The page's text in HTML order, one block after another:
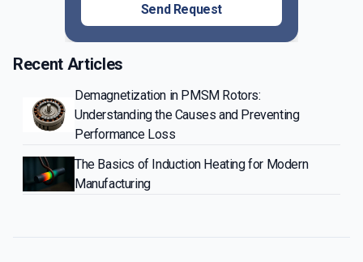
Send Request
Recent Articles
Demagnetization in PMSM Rotors:
Understanding the Causes and Preventing
Performance Loss
The Basics of Induction Heating for Modern
Manufacturing